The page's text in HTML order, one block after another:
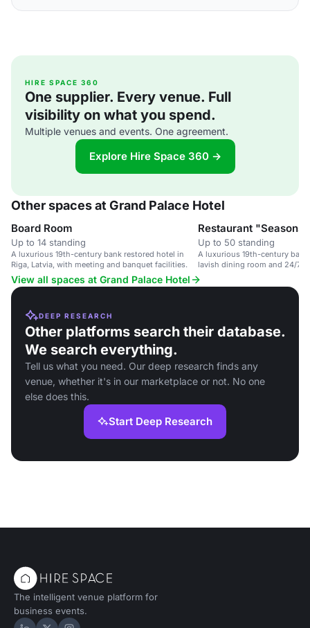
HIRE SPACE 360
One supplier. Every venue. Full
visibility on what you spend.
Multiple venues and events. One agreement.
Explore Hire Space 360 →
Other spaces at Grand Palace Hotel
Board Room
Up to 14 standing
A luxurious 19th-century bank restored hotel in
Riga, Latvia, with meeting and banquet facilities.
Restaurant "Seasons"
Up to 50 standing
A luxurious 19th-century
lavish dining room and 24/7
View all spaces at Grand Palace Hotel
DEEP RESEARCH
Other platforms search their database.
We search everything.
Tell us what you need. Our deep research finds any
venue, whether it's in our marketplace or not. No one
else does this.
Start Deep Research
The intelligent venue platform for
business events.